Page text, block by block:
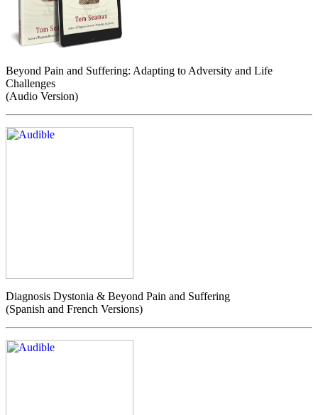
Beyond Pain and Suffering: Adapting to Adversity and Life
Challenges
(Audio Version)
Diagnosis Dystonia & Beyond Pain and Suffering
(Spanish and French Versions)